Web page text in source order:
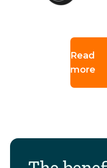
Read
more